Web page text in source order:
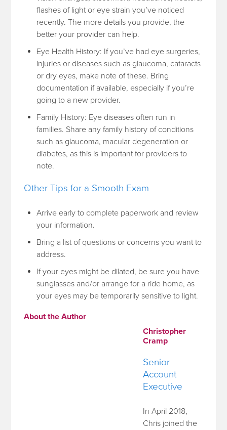
flashes of light or eye strain you’ve noticed
recently. The more details you provide, the
better your provider can help.
Eye Health History: If you’ve had eye surgeries,
injuries or diseases such as glaucoma, cataracts
or dry eyes, make note of these. Bring
documentation if available, especially if you’re
going to a new provider.
Family History: Eye diseases often run in
families. Share any family history of conditions
such as glaucoma, macular degeneration or
diabetes, as this is important for providers to
note.
Other Tips for a Smooth Exam
Arrive early to complete paperwork and review
your information.
Bring a list of questions or concerns you want to
address.
If your eyes might be dilated, be sure you have
sunglasses and/or arrange for a ride home, as
your eyes may be temporarily sensitive to light.
About the Author
Christopher
Cramp
Senior
Account
Executive
In April 2018,
Chris joined the